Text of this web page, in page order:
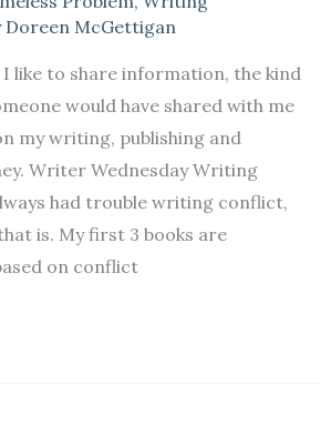
Doreen McGettigan
I like to share information, the kind
would have shared with me
my writing, publishing and
Writer Wednesday Writing
had trouble writing conflict,
is. My first 3 books are
on conflict